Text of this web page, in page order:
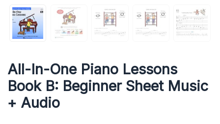
All-In-One Piano Lessons
Book B: Beginner Sheet Music
+ Audio